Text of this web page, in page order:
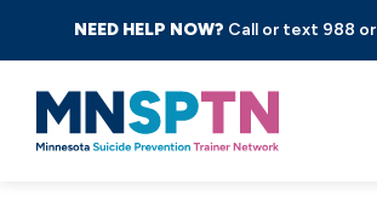
NEED HELP NOW? Call or text 988 or